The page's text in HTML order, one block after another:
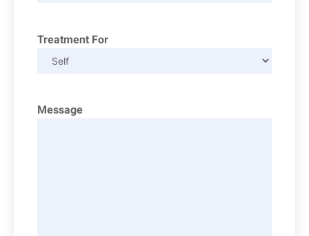
Treatment For
Message